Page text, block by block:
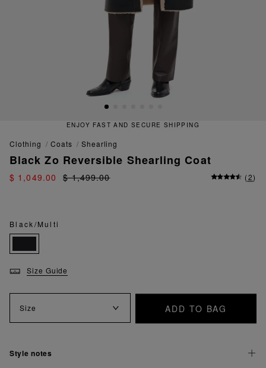
ENJOY FAST AND SECURE SHIPPING
clothing coats shearling
Black Zo Reversible Shearling Coat
$ 1,049.00 $ 1,499.00 (2)
Black/Multi
Size Guide
Size ADD TO BAG
Style notes